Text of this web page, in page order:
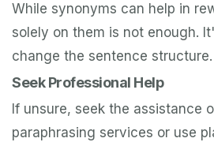
While synonyms can help in
solely on them is not enough.
change the sentence structure.
Seek Professional Help
If unsure, seek the assistance
paraphrasing services or use